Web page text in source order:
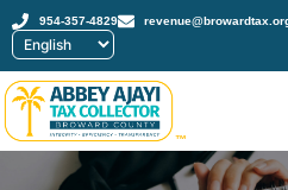
954-357-4829
™